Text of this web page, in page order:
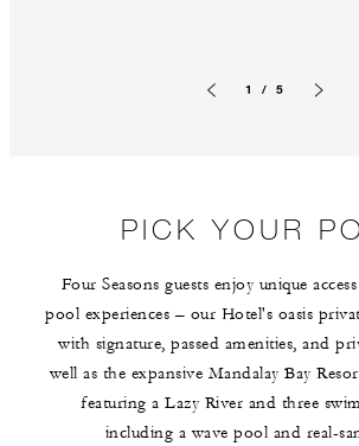
1 / 5
PICK YOUR
Four Seasons guests enjoy unique
pool experiences – our Hotel's oasis
with signature, passed amenities, and
well as the expansive Mandalay Bay
featuring a Lazy River and three
including a wave pool and real-